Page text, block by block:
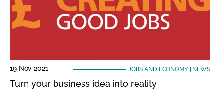
19 Nov 2021 JOBS AND ECONOMY| NEWS
Turn your business idea into reality